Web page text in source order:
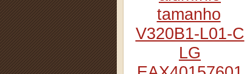
tamanho
V320B1-L01-C
LG